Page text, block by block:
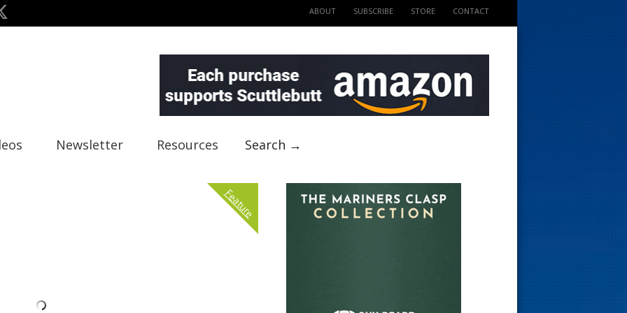
ABOUT SUBSCRIBE STORE CONTACT
Newsletter Resources Search →
Feature